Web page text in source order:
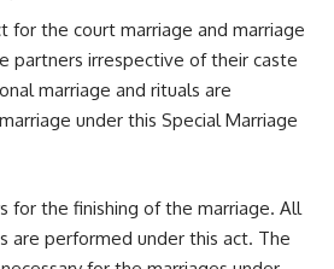
for the court marriage and marriage
partners irrespective of their caste
marriage and rituals are
under this Special Marriage
for the finishing of the marriage. All
are performed under this act. The